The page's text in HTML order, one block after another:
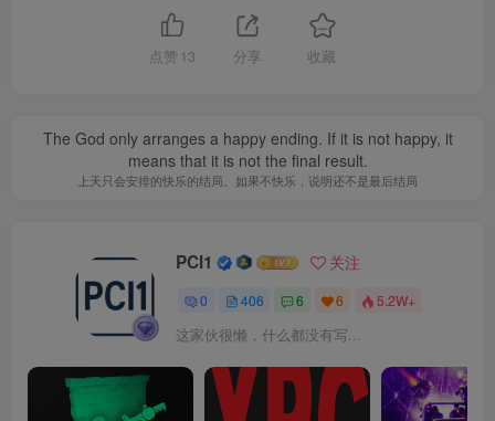
点赞 13 分享 收藏
The God only arranges a happy ending. If it is not happy, it
means that it is not the final result.
上天只会安排的快乐的结局。如果不快乐，说明还不是最后结局
PCI1 关注
0 406 6 6 5.2W+
这家伙很懒，什么都没有写...